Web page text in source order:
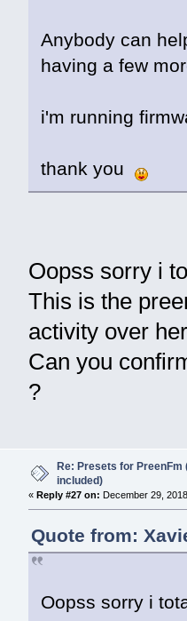
Anybody can
having a few
i'm running
thank you
Oopss sorry i
This is the
activity over
Can you
?
Re: Presets for PreenFm
included)
« Reply #27 on: December 29,
Quote from:
Oopss sorry i